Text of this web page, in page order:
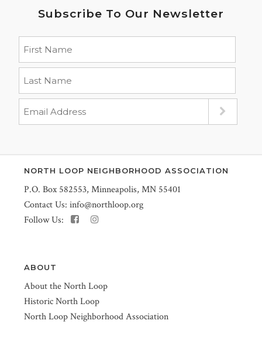
Subscribe To Our Newsletter
NORTH LOOP NEIGHBORHOOD ASSOCIATION
P.O. Box 582553, Minneapolis, MN 55401
Contact Us: info@northloop.org
Follow Us:
ABOUT
About the North Loop
Historic North Loop
North Loop Neighborhood Association